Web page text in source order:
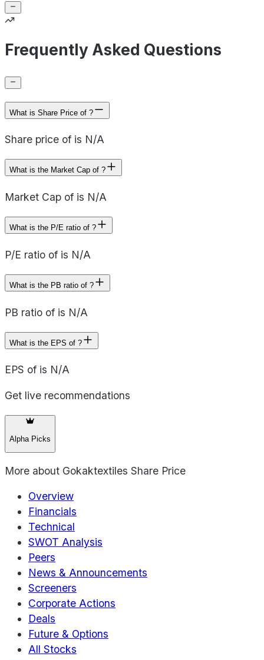
Frequently Asked Questions
What is Share Price of ?
Share price of is N/A
What is the Market Cap of ?
Market Cap of is N/A
What is the P/E ratio of ?
P/E ratio of is N/A
What is the PB ratio of ?
PB ratio of is N/A
What is the EPS of ?
EPS of is N/A
Get live recommendations
Alpha Picks
More about Gokaktextiles Share Price
Overview
Financials
Technical
SWOT Analysis
Peers
News & Announcements
Screeners
Corporate Actions
Deals
Future & Options
All Stocks